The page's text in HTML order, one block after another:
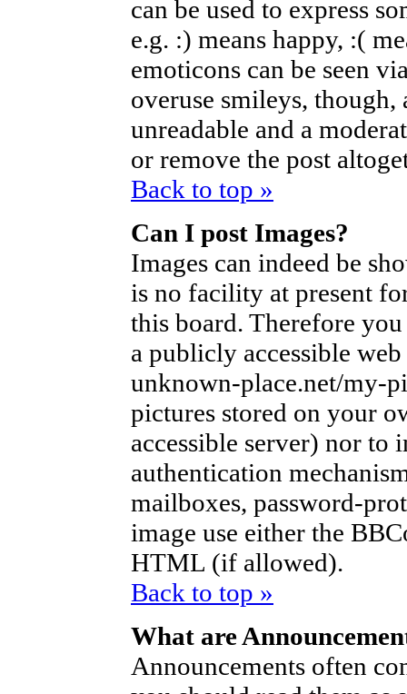
can be used to express
e.g. :) means happy, :(
emoticons can be seen
overuse smileys,
unreadable and a
or remove the post
Back to top »
Can I post Images?
Images can indeed be
is no facility at present
this board. Therefore
a publicly accessible
unknown-place.net/my-
pictures stored on your
accessible server) nor to
authentication
mailboxes, password-
image use either the
HTML (if allowed).
Back to top »
What are
Announcements often